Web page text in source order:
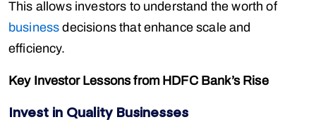
This allows investors to understand the worth of
business decisions that enhance scale and
efficiency.
Key Investor Lessons from HDFC Bank’s Rise
Invest in Quality Businesses